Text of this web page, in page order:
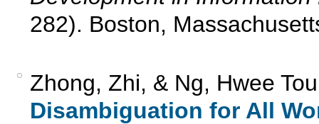
282). Boston,
Zhong, Zhi, & Ng, Hwee
Disambiguation for All